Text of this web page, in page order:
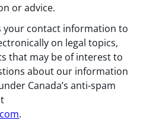
or advice.
your contact information to
on legal topics,
that may be of interest to
about our information
Canada’s anti-spam
.